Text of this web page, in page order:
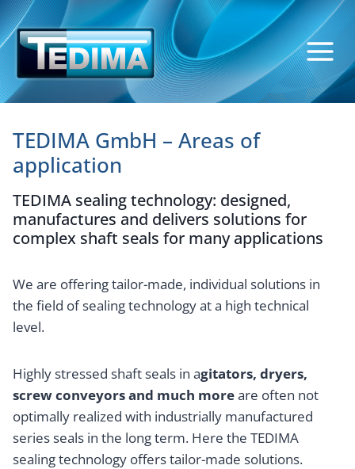
Skip
to
content
TEDIMA GmbH – Areas of
application
TEDIMA sealing technology: designed,
manufactures and delivers solutions for
complex shaft seals for many applications
We are offering tailor-made, individual solutions in
the field of sealing technology at a high technical
level.
Highly stressed shaft seals in agitators, dryers,
screw conveyors and much moreare often not
optimally realized with industrially manufactured
series seals in the long term. Here the TEDIMA
sealing technology offers tailor-made solutions.